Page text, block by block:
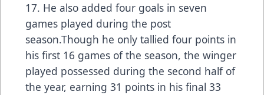
17. He also added four goals in seven
games played during the post
season.Though he only tallied four points in
his first 16 games of the season, the winger
played possessed during the second half of
the year, earning 31 points in his final 33